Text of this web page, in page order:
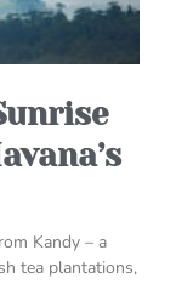
Kandy – a
tea plantations,